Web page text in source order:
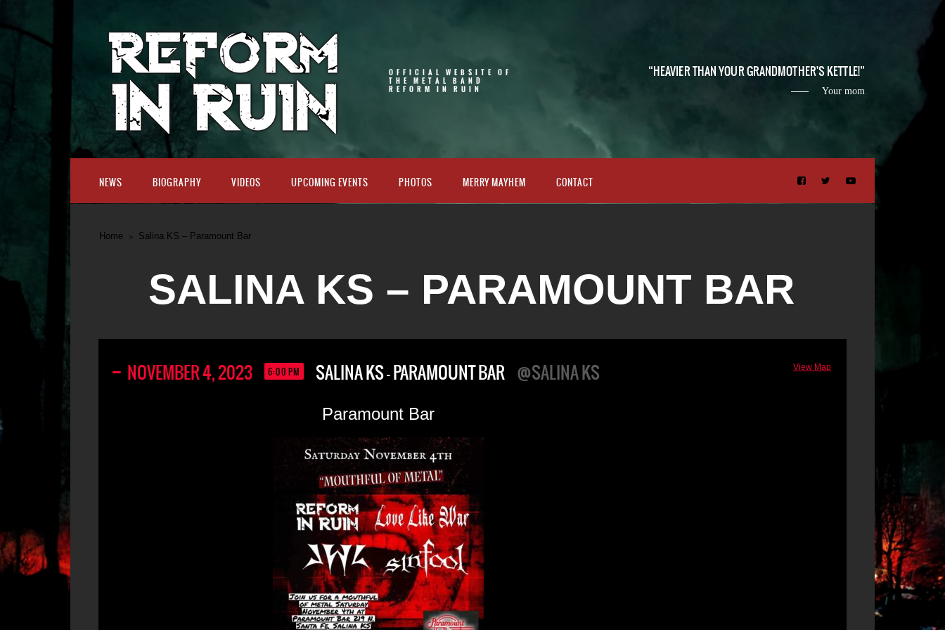
OFFICIAL WEBSITE OF
THE METAL BAND
REFORM IN RUIN
HEAVIER THAN YOUR GRANDMOTHER'S KETTLE!
Your mom
NEWS BIOGRAPHY VIDEOS UPCOMING EVENTS PHOTOS MERRY MAYHEM CONTACT
Home Salina KS – Paramount Bar
SALINA KS – PARAMOUNT BAR
NOVEMBER 4, 2023 6:00 PM SALINA KS – PARAMOUNT BAR @SALINA KS View Map
Paramount Bar